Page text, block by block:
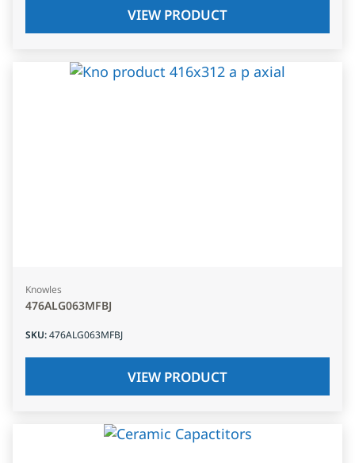
VIEW PRODUCT
Knowles
476ALG063MFBJ
SKU:476ALG063MFBJ
VIEW PRODUCT